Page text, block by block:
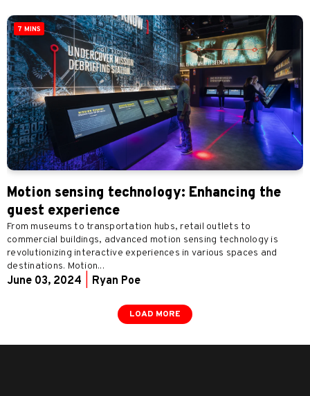
7 MINS
Motion sensing technology: Enhancing the
guest experience
From museums to transportation hubs, retail outlets to
commercial buildings, advanced motion sensing technology is
revolutionizing interactive experiences in various spaces and
destinations. Motion...
June 03, 2024 Ryan Poe
LOAD MORE